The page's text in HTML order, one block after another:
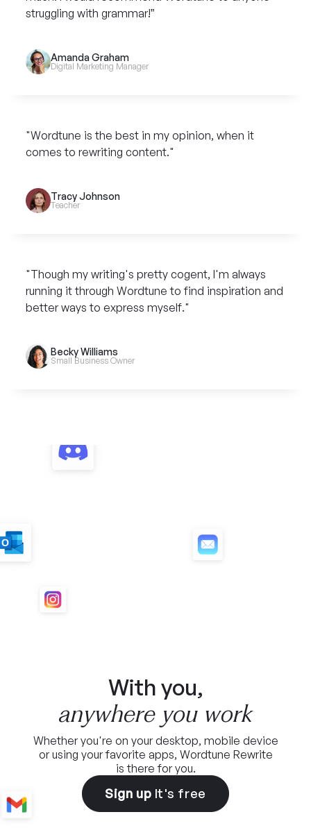
struggling with grammar!”
Amanda Graham
Digital Marketing Manager
"Wordtune is the best in my opinion, when it
comes to rewriting content."
Tracy Johnson
Teacher
"Though my writing's pretty cogent, I'm always
running it through Wordtune to find inspiration and
better ways to express myself."
Becky Williams
Small Business Owner
With you,
anywhere you work
Whether you're on your desktop, mobile device
or using your favorite apps, Wordtune Rewrite
is there for you.
Sign up It's free